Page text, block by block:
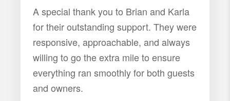
A special thank you to Brian and Karla
for their outstanding support. They were
responsive, approachable, and always
willing to go the extra mile to ensure
everything ran smoothly for both guests
and owners.